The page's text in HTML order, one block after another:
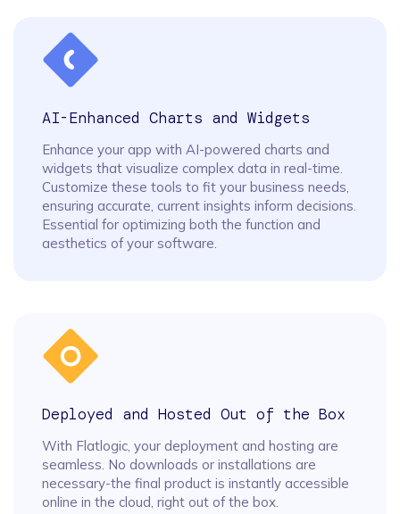
AI-Enhanced Charts and Widgets
Enhance your app with AI-powered charts and
widgets that visualize complex data in real-time.
Customize these tools to fit your business needs,
ensuring accurate, current insights inform decisions.
Essential for optimizing both the function and
aesthetics of your software.
Deployed and Hosted Out of the Box
With Flatlogic, your deployment and hosting are
seamless. No downloads or installations are
necessary-the final product is instantly accessible
online in the cloud, right out of the box.